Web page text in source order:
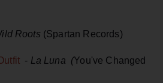
Roots (Spartan Records)
- La Luna (You've Changed